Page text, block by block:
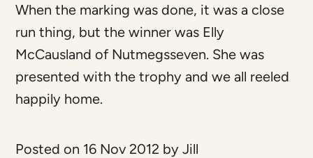
When the marking was done, it was a close
run thing, but the winner was Elly
McCausland of Nutmegsseven. She was
presented with the trophy and we all reeled
happily home.
Posted on 16 Nov 2012 by Jill